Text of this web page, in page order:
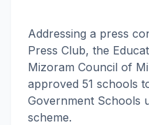
Addressing a press
Press Club, the
Mizoram Council of
approved 51 schools
Government Schools
scheme.